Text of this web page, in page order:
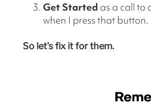
Get Started as a call to
when I press that button.
So let's fix it for them.